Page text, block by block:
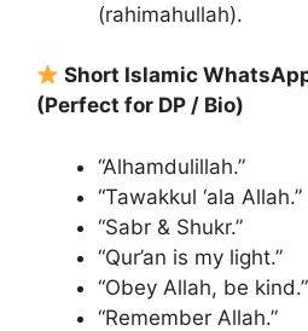
(rahimahullah).
Short Islamic
(Perfect for DP / Bio)
“Alhamdulillah.”
“Tawakkul ‘ala Allah.”
“Sabr & Shukr.”
“Qur’an is my light.”
“Obey Allah, be kind.”
“Remember Allah.”